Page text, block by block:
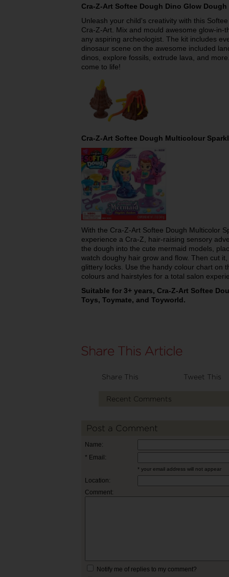
Cra-Z-Art Softee Dough Dino Glow Dough
Unleash your child's creativity with this
Cra-Z-Art. Mix and mould awesome glow-
any aspiring archeologist. The kit includes
dinosaur scene on the awesome included
dinos, explore fossils, extrude lava, and
come to life!
Cra-Z-Art Softee Dough Multicolour
With the Cra-Z-Art Softee Dough Multicolor
experience a Cra-Z, hair-raising sensory
the dough into the cute mermaid models,
watch doughy hair grow and flow. Then cut
glittery locks. Use the handy colour chart on
colours and hairstyles for a total salon
Suitable for 3+ years, Cra-Z-Art Softee
Toys, Toymate, and Toyworld.
Share This Tweet This
Recent Comments
Post a Comment
Name:
* Email:
* your email address will not appear
Location:
Comment:
Notify me of replies to my comment?